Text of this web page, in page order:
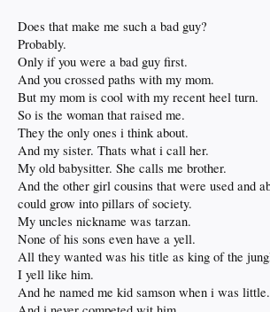
Does that make me such a bad guy?
Probably.
Only if you were a bad guy first.
And you crossed paths with my mom.
But my mom is cool with my recent heel turn.
So is the woman that raised me.
They the only ones i think about.
And my sister. Thats what i call her.
My old babysitter. She calls me brother.
And the other girl cousins that were used and
could grow into pillars of society.
My uncles nickname was tarzan.
None of his sons even have a yell.
All they wanted was his title as king of the
I yell like him.
And he named me kid samson when i was little.